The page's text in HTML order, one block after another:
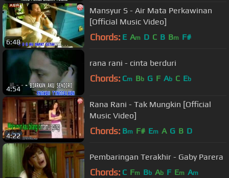
6:48
Mansyur S - Air Mata Perkawinan
[Official Music Video]
Chords: E Am D C B Bm F#
4:54
rana rani - cinta berduri
Chords: Cm Bb G F Ab C Eb
4:22
Rana Rani - Tak Mungkin [Official
Music Video]
Chords: Bm F# Em A G B D
Pembaringan Terakhir - Gaby Parera
Chords: C Fm Bb Ab F Em Am